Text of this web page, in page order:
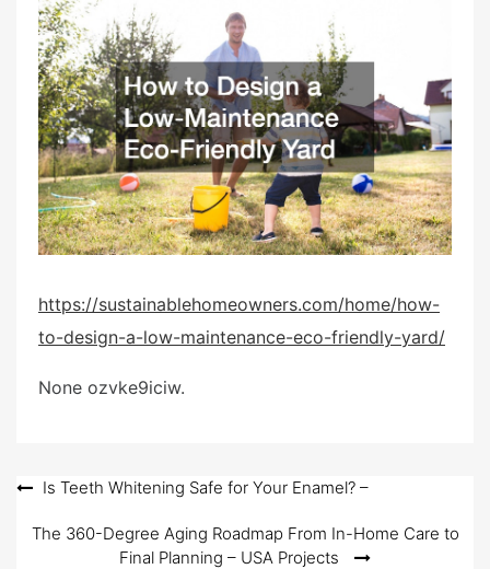
d
o
n
https://sustainablehomeowners.com/home/how-
to-design-a-low-maintenance-eco-friendly-yard/
None ozvke9iciw.
Post
navigation
Is Teeth Whitening Safe for Your Enamel? –
The 360-Degree Aging Roadmap From In-Home Care to
Final Planning – USA Projects